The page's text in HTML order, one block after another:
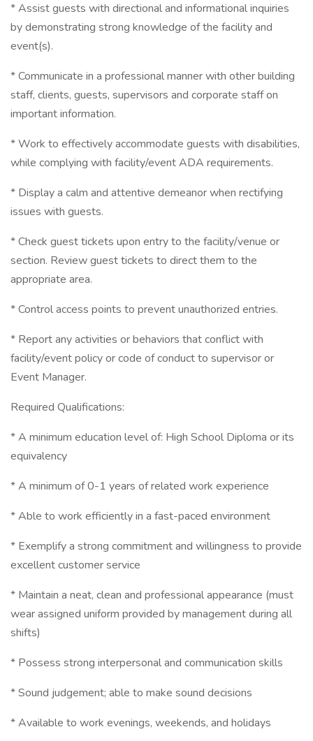
* Assist guests with directional and informational inquiries
by demonstrating strong knowledge of the facility and
event(s).
* Communicate in a professional manner with other building
staff, clients, guests, supervisors and corporate staff on
important information.
* Work to effectively accommodate guests with disabilities,
while complying with facility/event ADA requirements.
* Display a calm and attentive demeanor when rectifying
issues with guests.
* Check guest tickets upon entry to the facility/venue or
section. Review guest tickets to direct them to the
appropriate area.
* Control access points to prevent unauthorized entries.
* Report any activities or behaviors that conflict with
facility/event policy or code of conduct to supervisor or
Event Manager.
Required Qualifications:
* A minimum education level of: High School Diploma or its
equivalency
* A minimum of 0-1 years of related work experience
* Able to work efficiently in a fast-paced environment
* Exemplify a strong commitment and willingness to provide
excellent customer service
* Maintain a neat, clean and professional appearance (must
wear assigned uniform provided by management during all
shifts)
* Possess strong interpersonal and communication skills
* Sound judgement; able to make sound decisions
* Available to work evenings, weekends, and holidays